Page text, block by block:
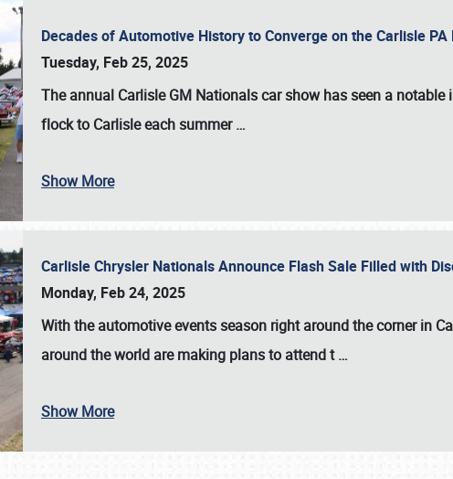
SCHEDULE & INFO
Decades of Automotive History to Converge on the Carlisle
Tuesday, Feb 25, 2025
The annual Carlisle GM Nationalscar show has seen a notable
flock to Carlisle each summer…
Show More
Carlisle Chrysler Nationals Announce Flash Sale Filled with
Monday, Feb 24, 2025
With the automotive events season right around the corner in
around the world are making plans to attend t…
Show More